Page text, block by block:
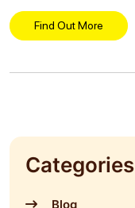
this... Find Out More
Categories
Blog